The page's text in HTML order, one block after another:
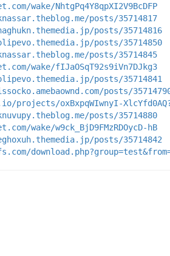
wake/NhtgPq4Y8qpXI2V9BcDFP
posts/35714817
posts/35714816
posts/35714850
posts/35714845
wake/fIJaOSqT92s9iVn7DJkg3
posts/35714841
posts/
oxBxpqWIwnyI-
posts/35714880
wake/w9ck_BjD9FMzRDOycD-hB
posts/35714842